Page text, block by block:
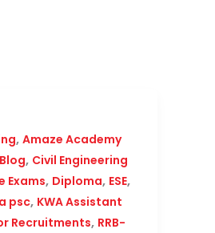
,Amaze Academy
Blog, Civil Engineering
Exams, Diploma, ESE,
psc, KWA Assistant
Recruitments, RRB-